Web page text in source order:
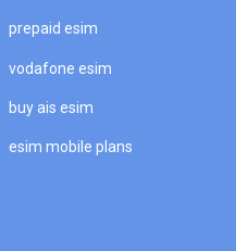
prepaid esim
vodafone esim
buy ais esim
esim mobile plans